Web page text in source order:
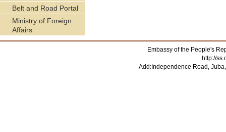
Belt and Road Portal
Ministry of Foreign
Affairs
Embassy of the People's
http://
Add:Independence Road,